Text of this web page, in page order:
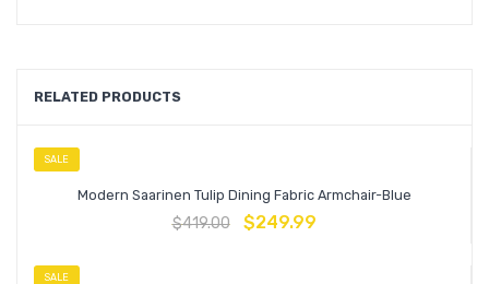
RELATED PRODUCTS
SALE
Modern Saarinen Tulip Dining Fabric Armchair-Blue
$419.00 $249.99
SALE